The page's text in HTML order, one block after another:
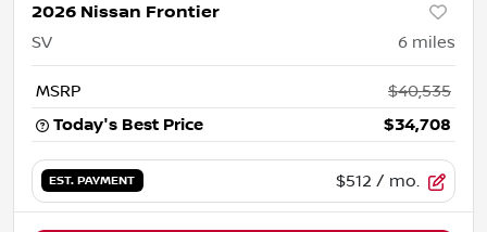
2026 Nissan Frontier
SV 6 miles
MSRP
$40,535
Today's Best Price
$34,708
EST. PAYMENT $512 / mo.